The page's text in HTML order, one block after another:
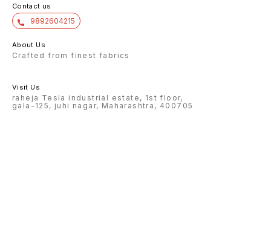
Contact us
9892604215
About Us
Crafted from finest fabrics
Visit Us
raheja Tesla industrial estate, 1st floor,
gala-125, juhi nagar, Maharashtra, 400705